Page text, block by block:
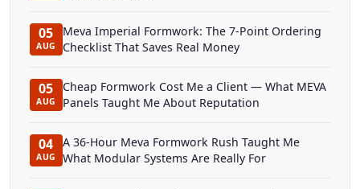
05
AUG
Meva Imperial Formwork: The 7-Point Ordering
Checklist That Saves Real Money
05
AUG
Cheap Formwork Cost Me a Client — What MEVA
Panels Taught Me About Reputation
04
AUG
A 36-Hour Meva Formwork Rush Taught Me
What Modular Systems Are Really For